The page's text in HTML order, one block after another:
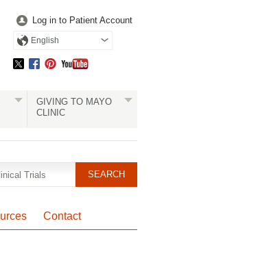
Log in to Patient Account
English
GIVING TO MAYO
CLINIC
Contact